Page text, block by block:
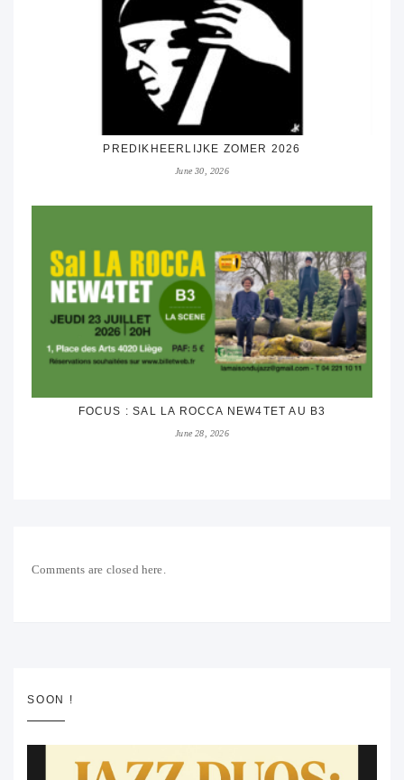
PREDIKHEERLIJKE ZOMER 2026
June 30, 2026
FOCUS : SAL LA ROCCA NEW4TET AU B3
June 28, 2026
Comments are closed here.
SOON !